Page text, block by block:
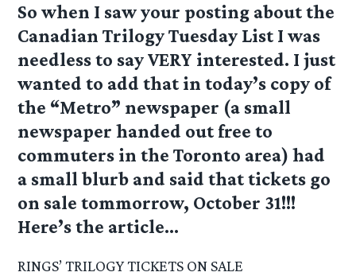
So when I saw your posting about the
Canadian Trilogy Tuesday List I was
needless to say VERY interested. I just
wanted to add that in today’s copy of
the “Metro” newspaper (a small
newspaper handed out free to
commuters in the Toronto area) had
a small blurb and said that tickets go
on sale tommorrow, October 31!!!
Here’s the article…
RINGS’ TRILOGY TICKETS ON SALE